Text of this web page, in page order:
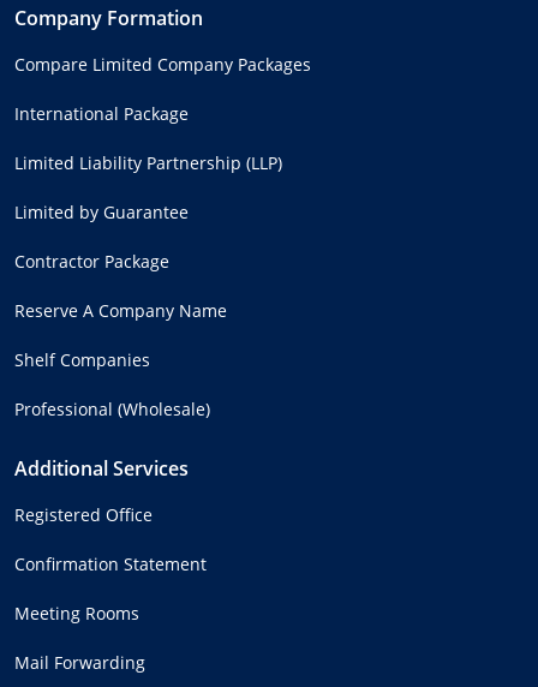
Company Formation
Compare Limited Company Packages
International Package
Limited Liability Partnership (LLP)
Limited by Guarantee
Contractor Package
Reserve A Company Name
Shelf Companies
Professional (Wholesale)
Additional Services
Registered Office
Confirmation Statement
Meeting Rooms
Mail Forwarding